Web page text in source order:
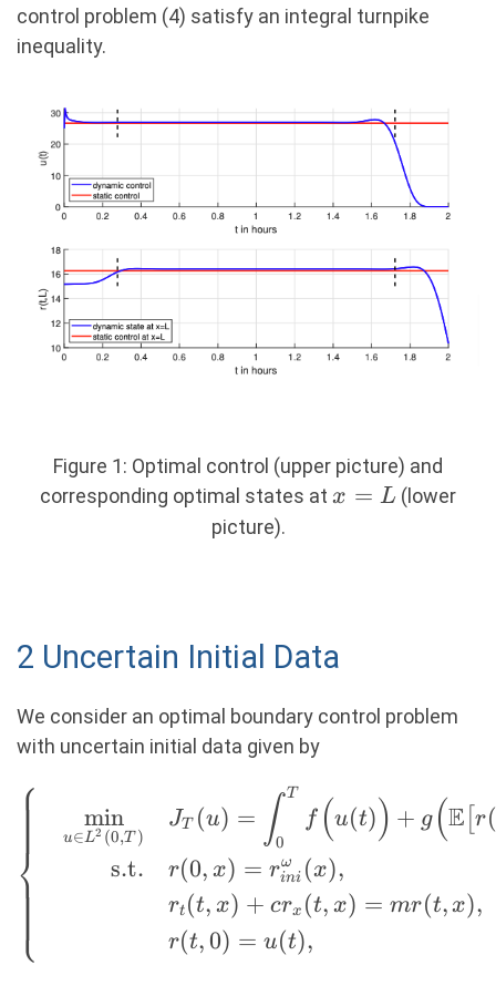
control problem (4) satisfy an integral turnpike
inequality.
Figure 1: Optimal control (upper picture) and
corresponding optimal states atx
x = L (lower
picture).
2 Uncertain Initial Data
We consider an optimal boundary control problem
with uncertain initial data given by
\left\{ \quad
\begin{aligned} \min_{u
\in L^2(0,T)} \quad
&J_T(u) = \int_0^T f\Big(
u(t) \Big) + g\Big(
\mathbb{E}\big[r(t,L)\big]
⎩
⎨
⎧ u∈L2 (0,T )
min
s.t.
JT (u) = ∫0
T
f (u(t)) + g (E [r(
r(0, x) = rini
ω (x),
rt (t, x) + crx (t, x) = mr(t,x),
r(t,0) = u(t),